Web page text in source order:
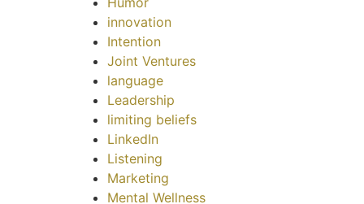
innovation
Intention
Joint Ventures
language
Leadership
limiting beliefs
LinkedIn
Listening
Marketing
Mental Wellness